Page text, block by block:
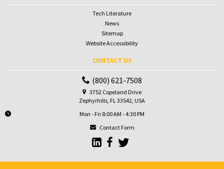
Tech Literature
News
Sitemap
Website Accessibility
CONTACT US
(800) 621-7508
3752 Copeland Drive
Zephyrhills, FL 33542, USA
Mon - Fri 8:00 AM - 4:30 PM
Contact Form
Go to Sunbelt Lubricant's LinkedIn
Go to Sunbelt Lubricant's
Go to Sunbelt Lubricant's